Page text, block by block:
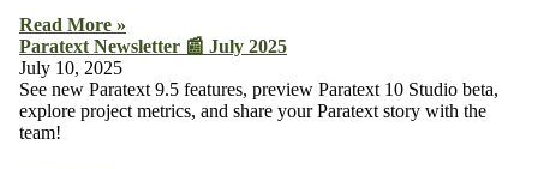
Read More »
Paratext Newsletter 📰 July 2025
July 10, 2025
See new Paratext 9.5 features, preview Paratext 10 Studio beta,
explore project metrics, and share your Paratext story with the
team!